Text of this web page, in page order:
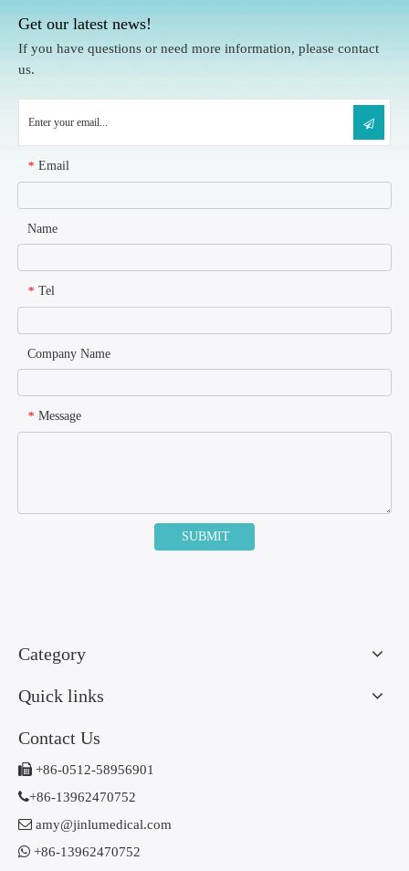
Get our latest news!
If you have questions or need more information, please contact
us.
* Email
Name
* Tel
Company Name
* Message
SUBMIT
Category
Quick links
Contact Us
 +86-0512-58956901
+86-13962470752
 amy@jinlumedical.com
 +86-13962470752